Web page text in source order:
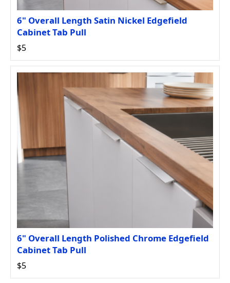
6" Overall Length Satin Nickel Edgefield
Cabinet Tab Pull
$5
6" Overall Length Polished Chrome Edgefield
Cabinet Tab Pull
$5